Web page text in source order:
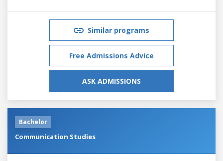
Similar programs
Free Admissions Advice
ASK ADMISSIONS
Bachelor
Communication Studies